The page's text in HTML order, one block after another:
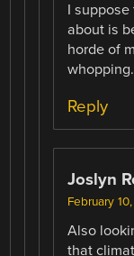
I
about is
horde of
Reply
Joslyn
February
Also
that